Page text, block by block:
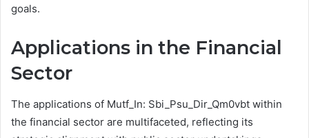
goals.
Applications in the Financial
Sector
The applications of Mutf_In: Sbi_Psu_Dir_Qm0vbt within
the financial sector are multifaceted, reflecting its